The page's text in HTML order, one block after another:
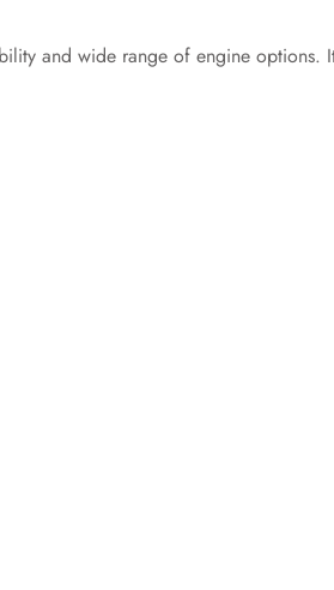
and wide range of engine options.